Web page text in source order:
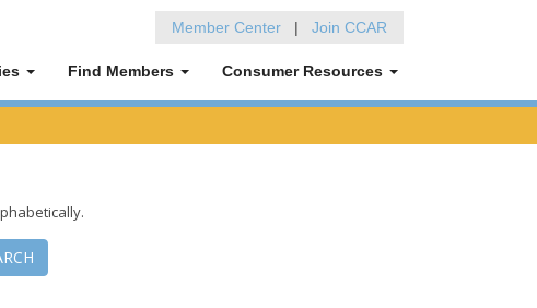
Member Center | Join CCAR
Find Members Consumer Resources